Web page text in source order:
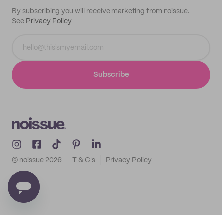
By subscribing you will receive marketing from noissue.
See Privacy Policy
Subscribe
© noissue 2026 T & C's Privacy Policy